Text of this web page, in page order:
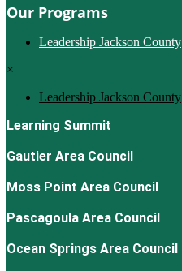
Our Programs
Leadership Jackson County
×
Leadership Jackson County
Learning Summit
Gautier Area Council
Moss Point Area Council
Pascagoula Area Council
Ocean Springs Area Council